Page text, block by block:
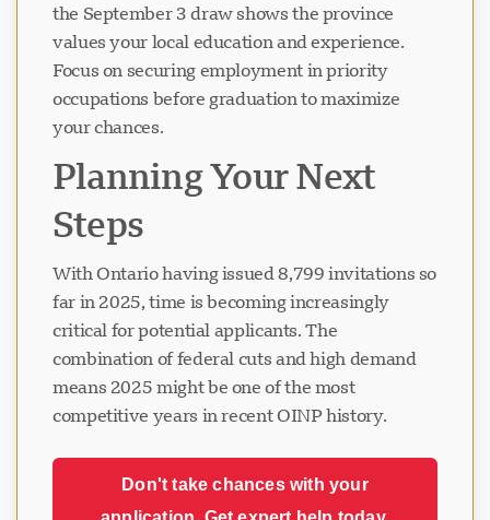
the September 3 draw shows the province
values your local education and experience.
Focus on securing employment in priority
occupations before graduation to maximize
your chances.
Planning Your Next
Steps
With Ontario having issued 8,799 invitations so
far in 2025, time is becoming increasingly
critical for potential applicants. The
combination of federal cuts and high demand
means 2025 might be one of the most
competitive years in recent OINP history.
Don't take chances with your